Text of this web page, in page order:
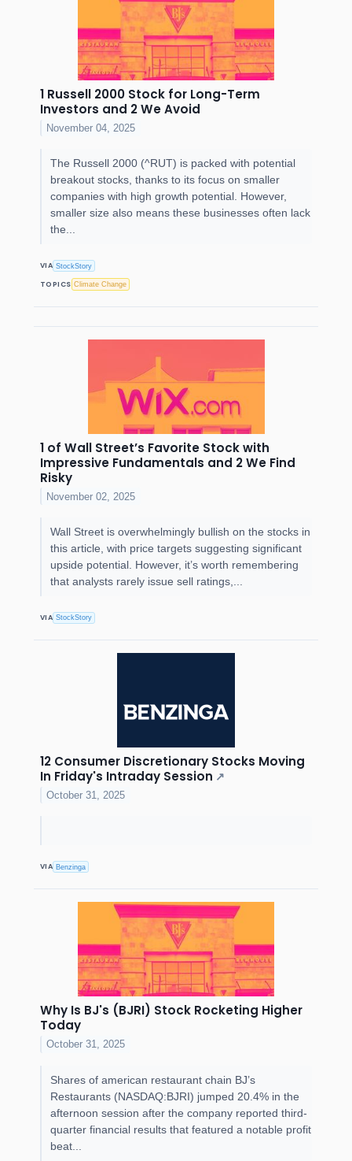
1 Russell 2000 Stock for Long-Term
Investors and 2 We Avoid
November 04, 2025
The Russell 2000 (^RUT) is packed with potential
breakout stocks, thanks to its focus on smaller
companies with high growth potential. However,
smaller size also means these businesses often lack
the...
VIA StockStory
TOPICS Climate Change
1 of Wall Street’s Favorite Stock with
Impressive Fundamentals and 2 We Find
Risky
November 02, 2025
Wall Street is overwhelmingly bullish on the stocks in
this article, with price targets suggesting significant
upside potential. However, it’s worth remembering
that analysts rarely issue sell ratings,...
VIA StockStory
12 Consumer Discretionary Stocks Moving
In Friday's Intraday Session ↗
October 31, 2025
VIA Benzinga
Why Is BJ's (BJRI) Stock Rocketing Higher
Today
October 31, 2025
Shares of american restaurant chain BJ’s
Restaurants (NASDAQ:BJRI) jumped 20.4% in the
afternoon session after the company reported third-
quarter financial results that featured a notable profit
beat...